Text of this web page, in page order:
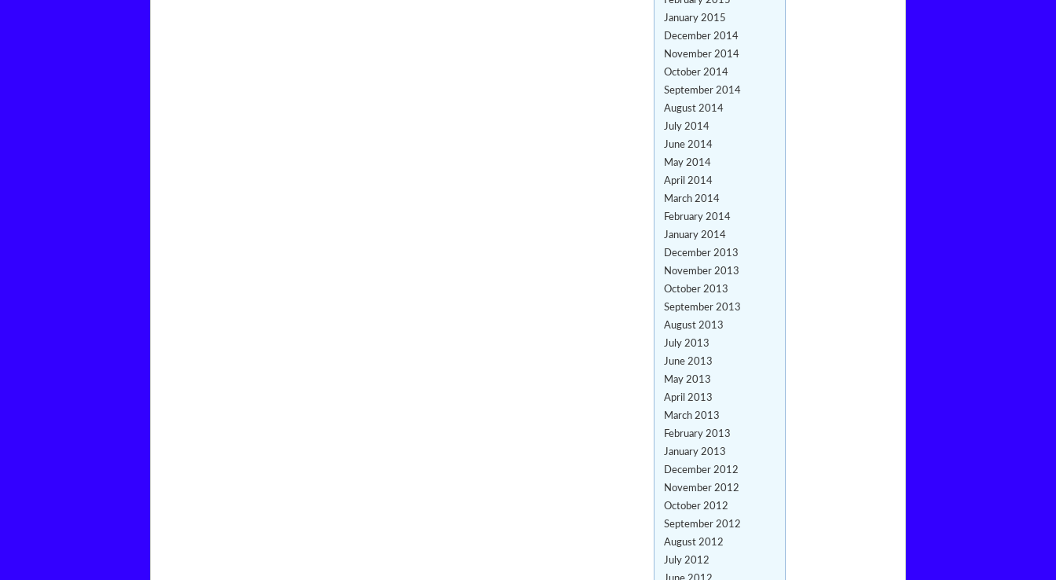
January 2015
December 2014
November 2014
October 2014
September 2014
August 2014
July 2014
June 2014
May 2014
April 2014
March 2014
February 2014
January 2014
December 2013
November 2013
October 2013
September 2013
August 2013
July 2013
June 2013
May 2013
April 2013
March 2013
February 2013
January 2013
December 2012
November 2012
October 2012
September 2012
August 2012
July 2012